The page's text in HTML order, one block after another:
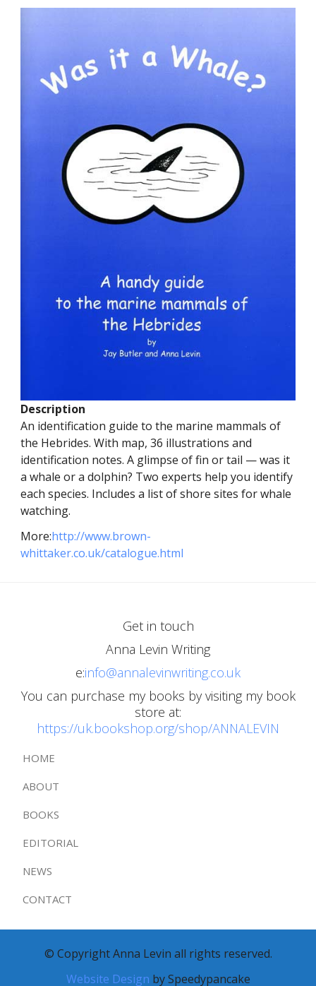
Description
An identification guide to the marine mammals of
the Hebrides. With map, 36 illustrations and
identification notes. A glimpse of fin or tail — was it
a whale or a dolphin? Two experts help you identify
each species. Includes a list of shore sites for whale
watching.
More:http://www.brown-
whittaker.co.uk/catalogue.html
Get in touch
Anna Levin Writing
e:info@annalevinwriting.co.uk
You can purchase my books by visiting my book
store at:
https://uk.bookshop.org/shop/ANNALEVIN
HOME
ABOUT
BOOKS
EDITORIAL
NEWS
CONTACT
© Copyright Anna Levin all rights reserved.
Website Design by Speedypancake